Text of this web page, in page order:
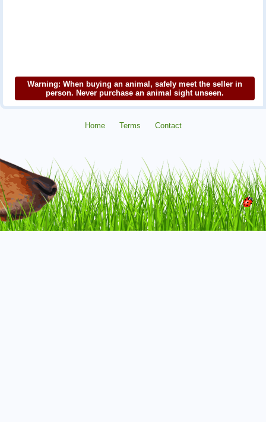
Warning: When buying an animal, safely meet the seller in
person. Never purchase an animal sight unseen.
Home Terms Contact